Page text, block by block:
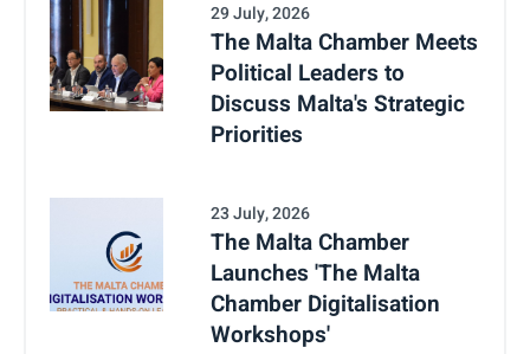
29 July, 2026
The Malta Chamber Meets
Political Leaders to
Discuss Malta's Strategic
Priorities
23 July, 2026
The Malta Chamber
Launches 'The Malta
Chamber Digitalisation
Workshops'